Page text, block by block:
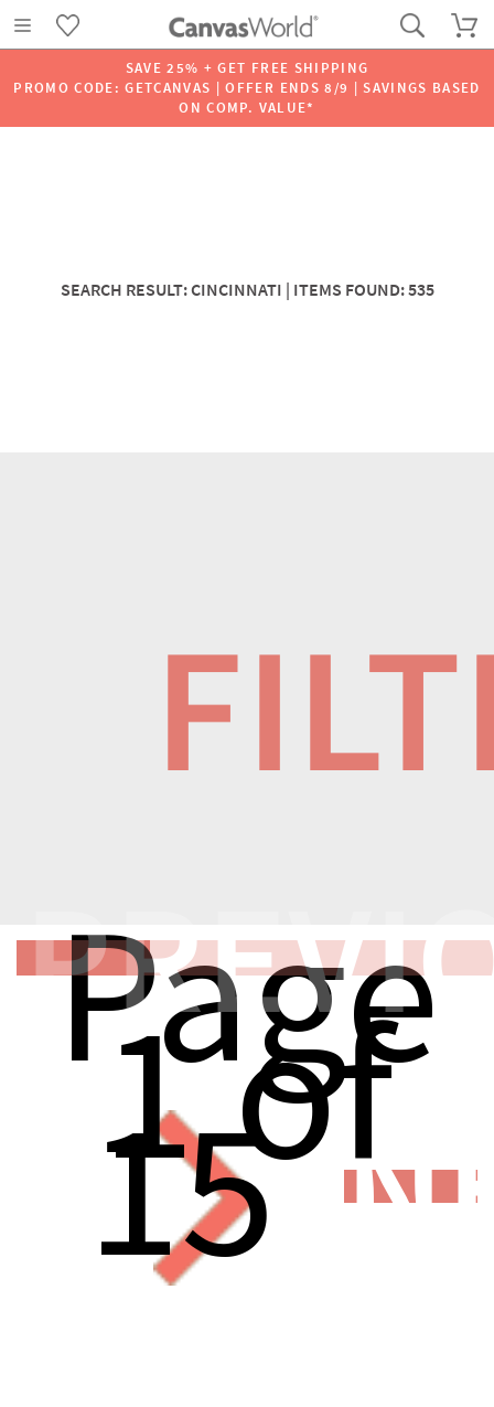
SAVE 25% + GET FREE SHIPPING
PROMO CODE: GETCANVAS | OFFER ENDS 8/9 | SAVINGS BASED
ON COMP. VALUE*
SEARCH RESULT: CINCINNATI | ITEMS FOUND: 535
Page
1 of
15